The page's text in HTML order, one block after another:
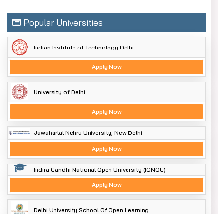
Popular Universities
Indian Institute of Technology Delhi
Apply Now
University of Delhi
Apply Now
Jawaharlal Nehru University, New Delhi
Apply Now
Indira Gandhi National Open University (IGNOU)
Apply Now
Delhi University School Of Open Learning